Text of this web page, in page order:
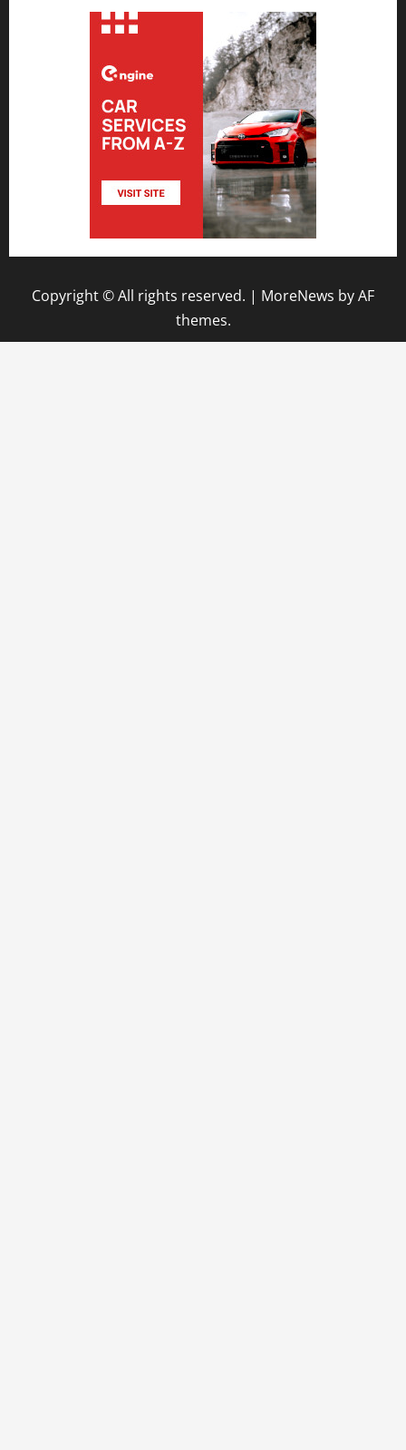
Copyright © All rights reserved. | MoreNews by AF
themes.